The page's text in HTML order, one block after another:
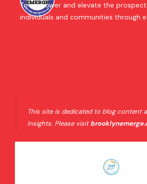
To empower and elevate the
individuals and communities through
This site is dedicated to blog content
insights. Please visit